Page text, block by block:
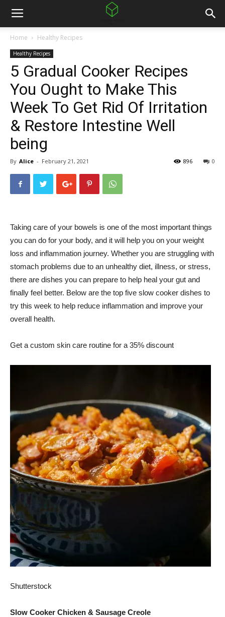
Home Healthy Recipes
Healthy Recipes
5 Gradual Cooker Recipes
You Ought to Make This
Week To Get Rid Of Irritation
& Restore Intestine Well
being
By Alice - February 21, 2021 0
896
Taking care of your bowels is one of the most important things
you can do for your body, and it will help you on your weight
loss and inflammation journey. Whether you are struggling with
stomach problems due to an unhealthy diet, illness, or stress,
there are dishes you can prepare to help heal your gut and
finally feel better. Below are the top five slow cooker dishes to
try this week to help reduce inflammation and improve your
overall health.
Get a custom skin care routine for a 35% discount
Shutterstock
Slow Cooker Chicken & Sausage Creole